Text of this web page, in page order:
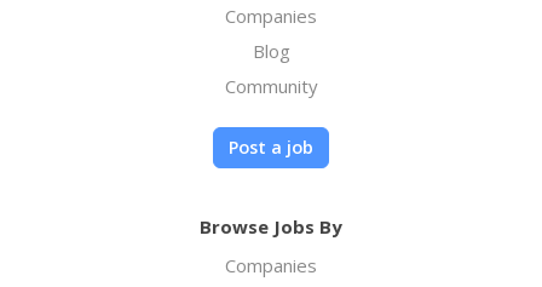
Companies
Blog
Community
Post a job
Browse Jobs By
Companies